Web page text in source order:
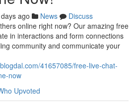
ago News
Discuss
online right now? Our amazing free
in interactions and form connections
community and communicate your
41657085/free-live-chat-
now
Upvoted